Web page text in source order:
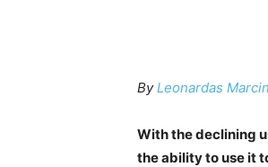
ByLeonardas
With the declining
the ability to use it